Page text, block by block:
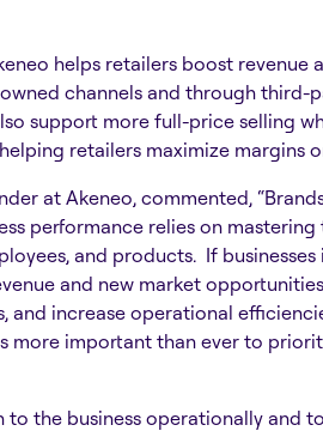
helps retailers boost revenue
channels and through third-
support more full-price selling
retailers maximize margins
at Akeneo, commented,
performance relies on
and products. If
and new market
and increase operational
more important than ever to
the business operationally and